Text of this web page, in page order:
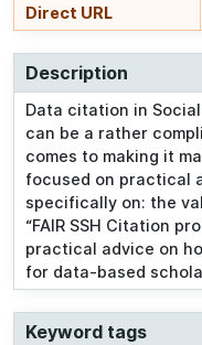
Direct URL
Description
Data citation in
can be a rather
comes to making it
focused on practical
specifically on: the
“FAIR SSH Citation
practical advice on
for data-based
Keyword tags